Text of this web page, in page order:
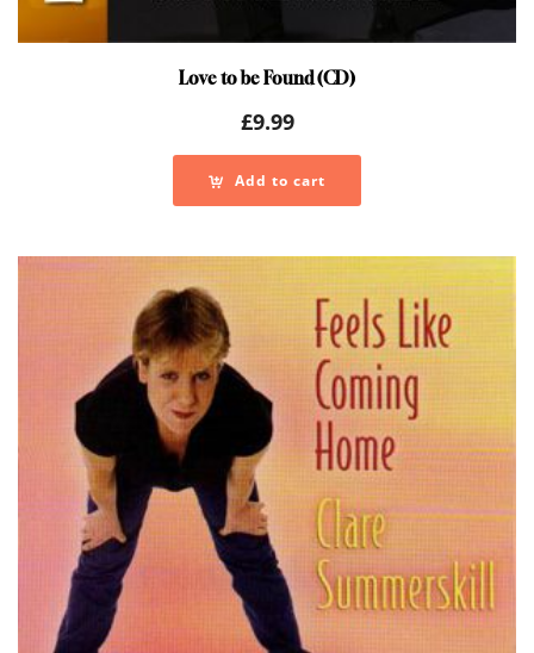
Love to be Found (CD)
£9.99
Add to cart